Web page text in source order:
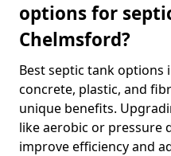
options for
Chelmsford?
Best septic tank options
concrete, plastic, and
unique benefits.
like aerobic or pressure
improve efficiency and